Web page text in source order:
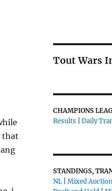
that
Tout Wars
CHAMPIONS
Results
Daily
STANDINGS,
NL| Mixed